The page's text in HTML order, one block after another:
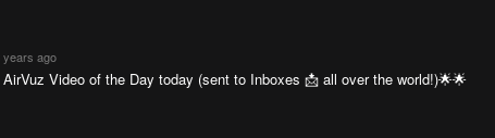
years ago
Video of the Day today (sent to Inboxes 📩 all over the world!)🌟🌟